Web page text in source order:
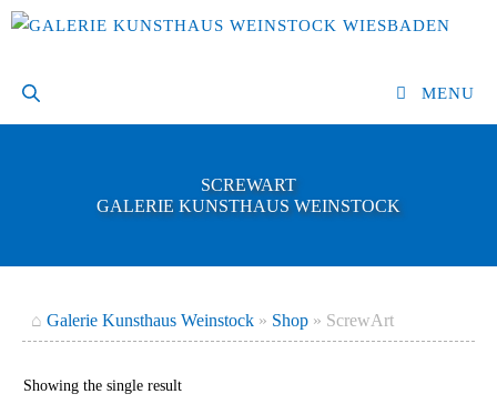
Skip
MENU
SCREWART
GALERIE KUNSTHAUS WEINSTOCK
⌂ Galerie Kunsthaus Weinstock » Shop » ScrewArt
Showing the single result